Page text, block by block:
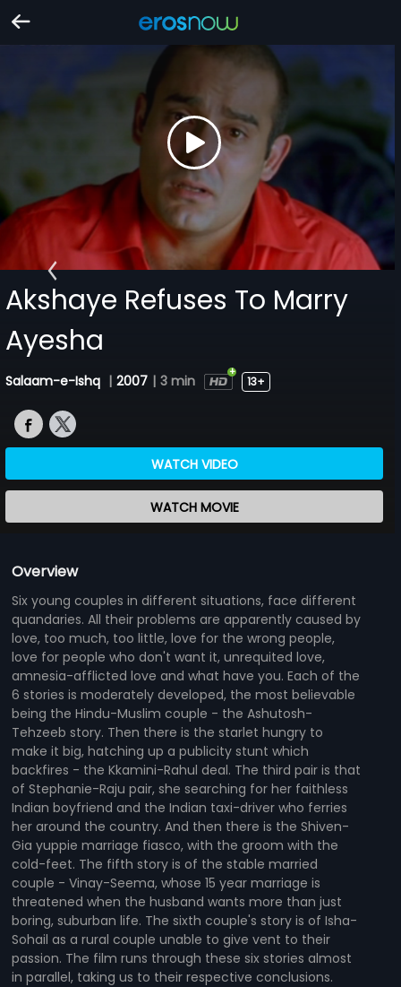
Akshaye Refuses To Marry
Ayesha
Salaam-e-Ishq | 2007 | 3 min 13+
WATCH VIDEO
WATCH MOVIE
Overview
Six young couples in different situations, face different
quandaries. All their problems are apparently caused by
love, too much, too little, love for the wrong people,
love for people who don't want it, unrequited love,
amnesia-afflicted love and what have you. Each of the
6 stories is moderately developed, the most believable
being the Hindu-Muslim couple - the Ashutosh-
Tehzeeb story. Then there is the starlet hungry to
make it big, hatching up a publicity stunt which
backfires - the Kkamini-Rahul deal. The third pair is that
of Stephanie-Raju pair, she searching for her faithless
Indian boyfriend and the Indian taxi-driver who ferries
her around the country. And then there is the Shiven-
Gia yuppie marriage fiasco, with the groom with the
cold-feet. The fifth story is of the stable married
couple - Vinay-Seema, whose 15 year marriage is
threatened when the husband wants more than just
boring, suburban life. The sixth couple's story is of Isha-
Sohail as a rural couple unable to give vent to their
passion. The film runs through these six stories almost
in parallel, taking us to their respective conclusions.